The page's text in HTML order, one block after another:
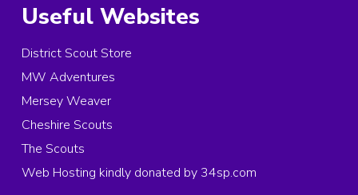
Useful Websites
District Scout Store
MW Adventures
Mersey Weaver
Cheshire Scouts
The Scouts
Web Hosting kindly donated by 34sp.com